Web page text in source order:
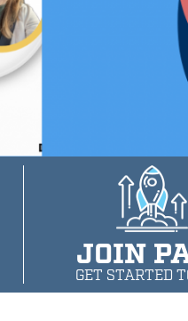
JOIN
GET STARTED